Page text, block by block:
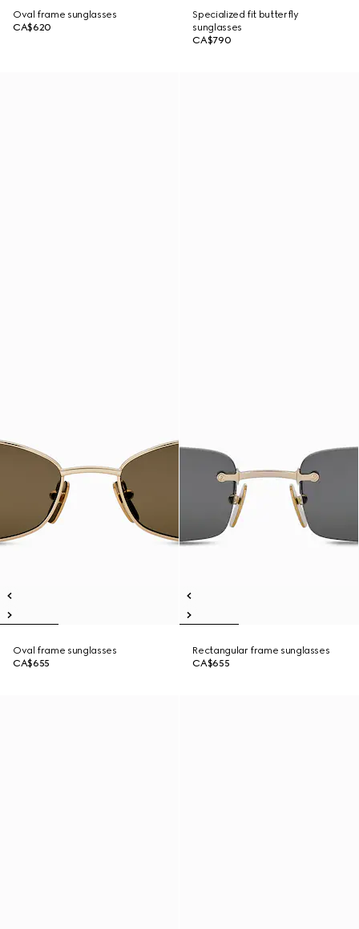
Oval frame sunglasses
CA$620
Specialized fit butterfly
sunglasses
CA$790
Oval frame sunglasses
CA$655
Rectangular frame sunglasses
CA$655